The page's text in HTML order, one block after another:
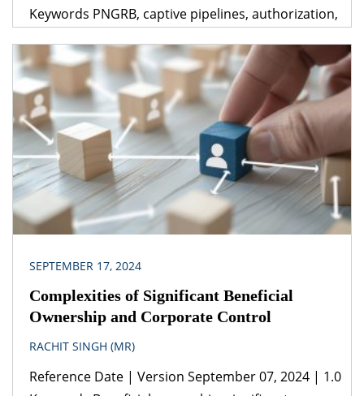
Keywords PNGRB, captive pipelines, authorization,
carrier Legislation(s)/Policies Petroleum and
Natural Gas Regulatory Board Act, 2006 Guidelines
for Laying Petroleum Products Pipelines
Petroleum Pipelines (Acquisition of Right of User in
Land) Act, 1962 Petroleum and Natural Gas
Regulatory Board (Authorizing Entities to […]
SEPTEMBER 17, 2024
Complexities of Significant Beneficial
Ownership and Corporate Control
RACHIT SINGH (MR)
Reference Date | Version September 07, 2024 | 1.0